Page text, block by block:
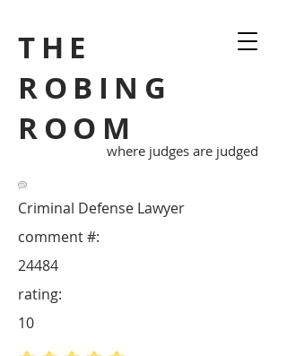
THE
ROBING
ROOM
where judges are judged
Criminal Defense Lawyer
24484
comment #:
rating:
10